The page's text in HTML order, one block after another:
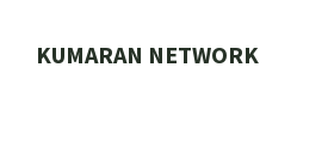
KUMARAN NETWORK